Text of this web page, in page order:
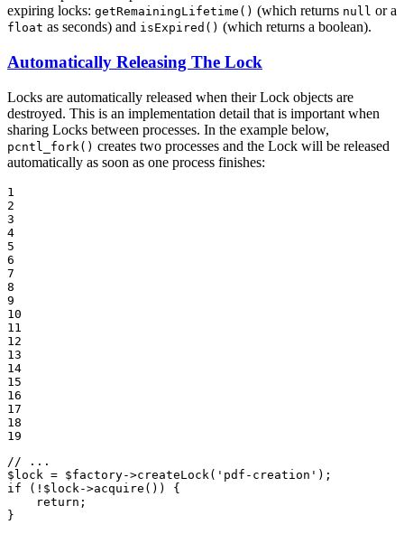
expiring locks: getRemainingLifetime() (which returns null or a
float as seconds) and isExpired() (which returns a boolean).
Automatically Releasing The Lock
Locks are automatically released when their Lock objects are
destroyed. This is an implementation detail that is important when
sharing Locks between processes. In the example below,
pcntl_fork() creates two processes and the Lock will be released
automatically as soon as one process finishes:
1
2
3
4
5
6
7
8
9
10
11
12
13
14
15
16
17
18
19
// ...
$lock = $factory->createLock ( 'pdf-creation'
if (! $lock ->acquire ()) {
return ;
}